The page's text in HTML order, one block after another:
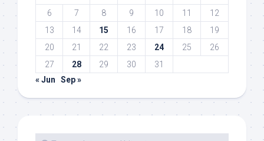
6
7 8 9 10 11
12
13
14 15 16 17 18
19
20
21 22 23 24 25
26
27
28 29 30
31
« Jun
Sep »